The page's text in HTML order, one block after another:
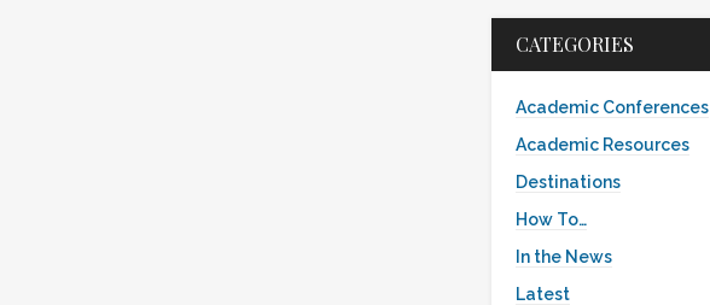
CATEGORIES
Academic Conferences
Academic Resources
Destinations
How To…
In the News
Latest